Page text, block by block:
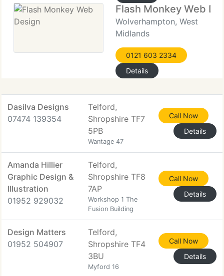
Flash Monkey Web
Wolverhampton, West
Midlands
0121 603 2334
Details
Dasilva Designs
07474 139354
Telford,
Shropshire TF7
5PB
Wantage 47
Call Now
Details
Amanda Hillier
Graphic Design &
Illustration
01952 929032
Telford,
Shropshire TF8
7AP
Workshop 1 The
Fusion Building
Call Now
Details
Design Matters
01952 504907
Telford,
Shropshire TF4
3BU
Myford 16
Call Now
Details